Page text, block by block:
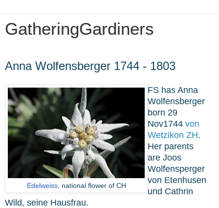
GatheringGardiners
Anna Wolfensberger 1744 - 1803
Edelweiss, national flower of CH
FS has Anna
Wolfensberger
born 29
Nov1744 von
Wetzikon ZH.
Her parents
are Joos
Wolfensperger
von Etenhusen
und Cathrin
Wild, seine Hausfrau.